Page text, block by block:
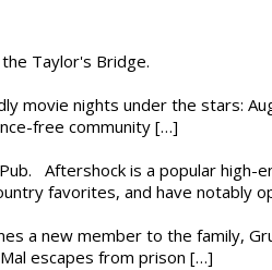
Taylor's Bridge.
movie nights under the stars:
free community […]
Aftershock is a popular high-
favorites, and have notably
a new member to the family,
escapes from prison […]